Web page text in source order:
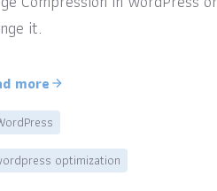
it.
more
optimization